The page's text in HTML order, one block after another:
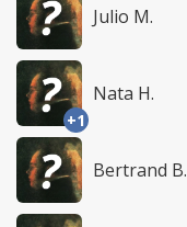
Julio M.
+1
Nata H.
Bertrand B.